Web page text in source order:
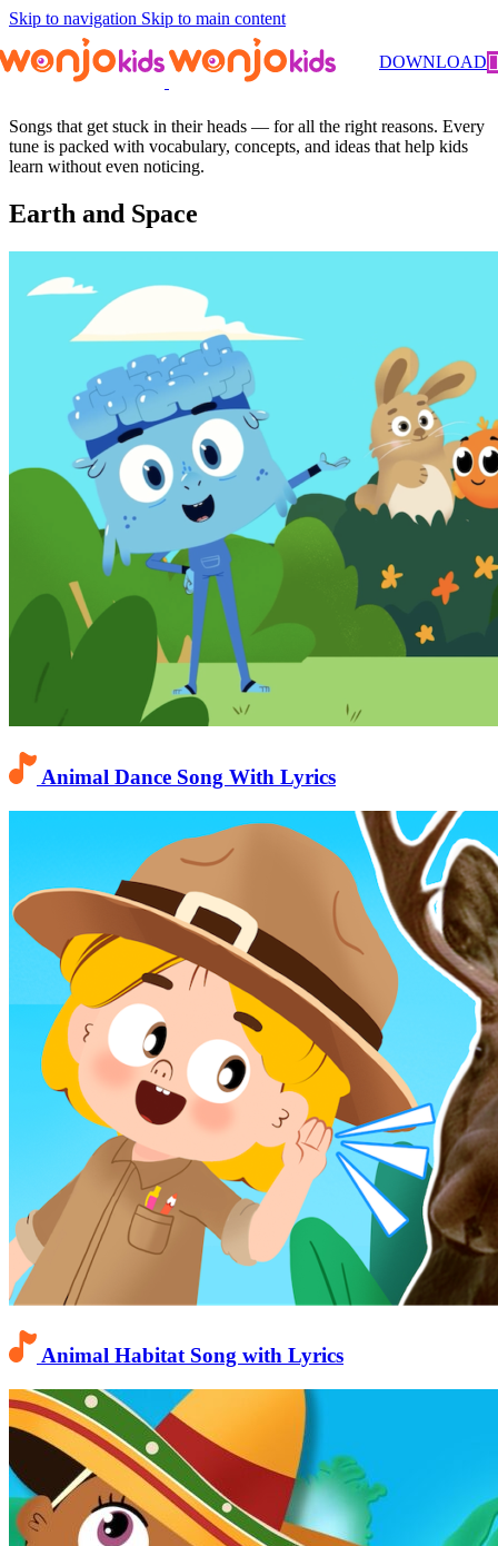
Skip to navigation Skip to main content
DOWNLOAD
Songs that get stuck in their heads — for all the right reasons. Every
tune is packed with vocabulary, concepts, and ideas that help kids
learn without even noticing.
Earth and Space
Animal Dance Song With Lyrics
Animal Habitat Song with Lyrics